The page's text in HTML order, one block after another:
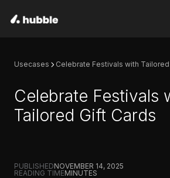
Usecases Celebrate Festivals with
Celebrate Festivals
Tailored Gift Cards
PUBLISHEDNOVEMBER 14, 2025
READING TIMEMINUTES